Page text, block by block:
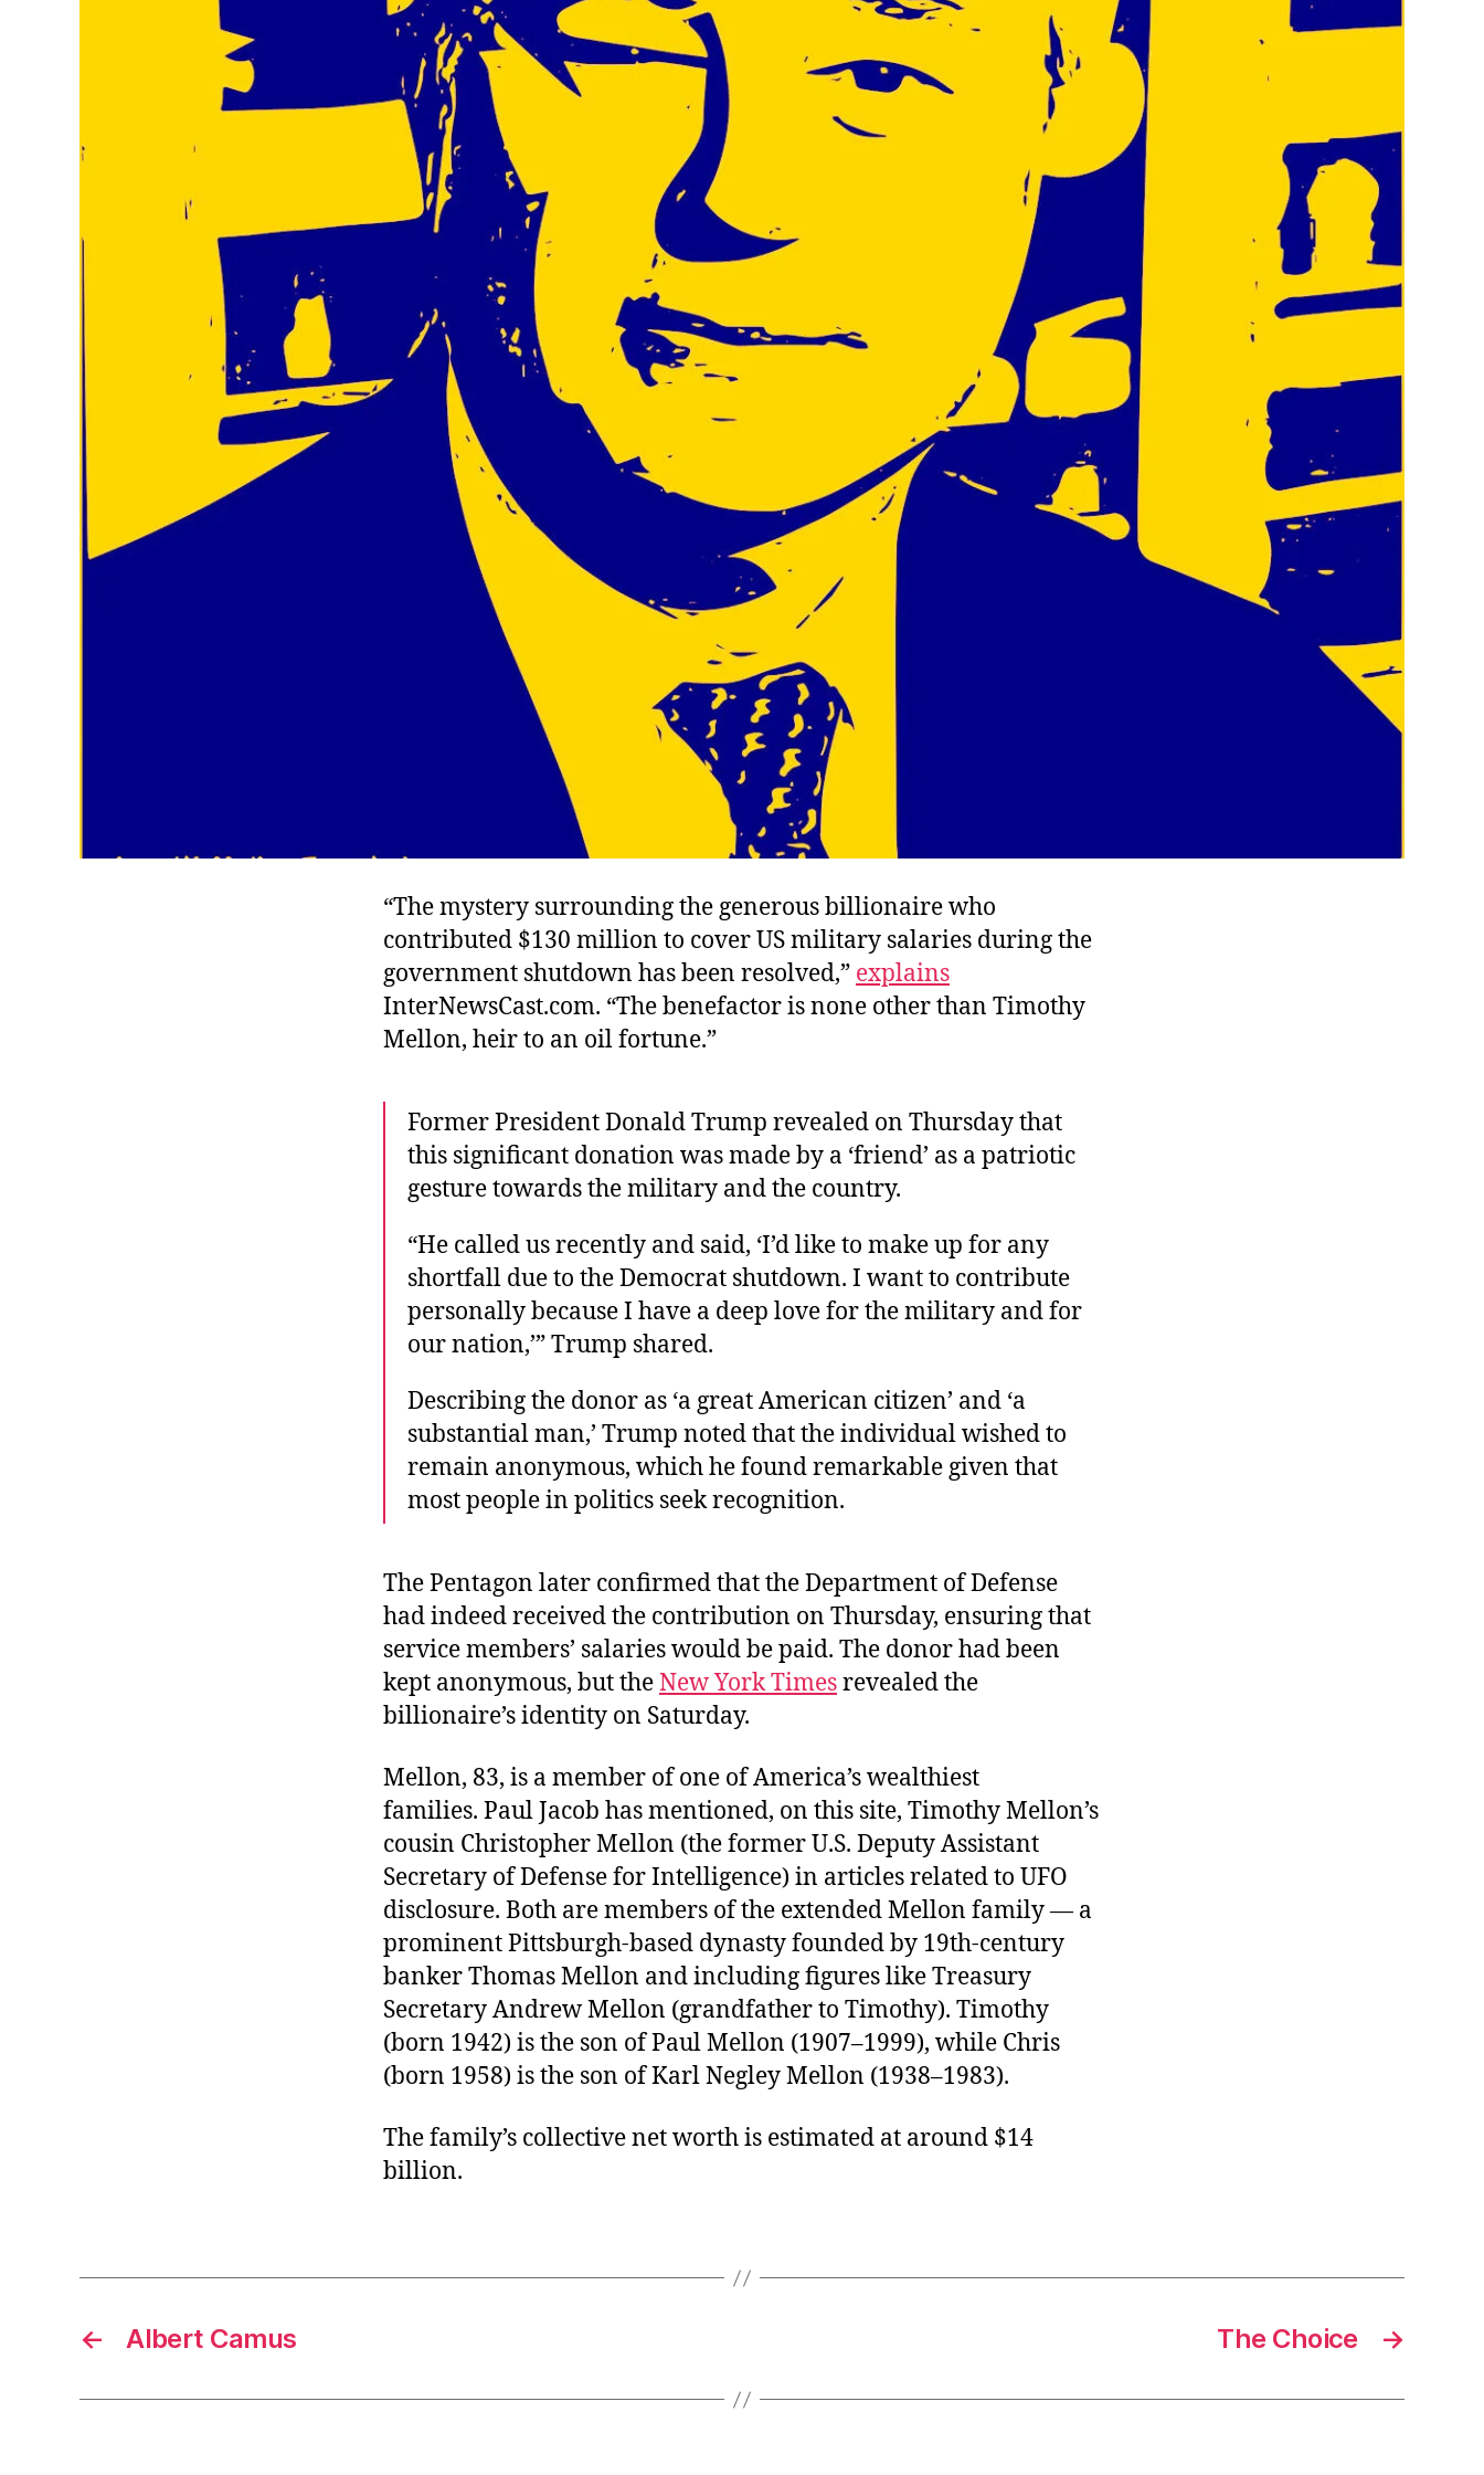
“The mystery surrounding the generous billionaire who
contributed $130 million to cover US military salaries during the
government shutdown has been resolved,” explains
InterNewsCast.com. “The benefactor is none other than Timothy
Mellon, heir to an oil fortune.”
Former President Donald Trump revealed on Thursday that
this significant donation was made by a ‘friend’ as a patriotic
gesture towards the military and the country.
“He called us recently and said, ‘I’d like to make up for any
shortfall due to the Democrat shutdown. I want to contribute
personally because I have a deep love for the military and for
our nation,’” Trump shared.
Describing the donor as ‘a great American citizen’ and ‘a
substantial man,’ Trump noted that the individual wished to
remain anonymous, which he found remarkable given that
most people in politics seek recognition.
The Pentagon later confirmed that the Department of Defense
had indeed received the contribution on Thursday, ensuring that
service members’ salaries would be paid. The donor had been
kept anonymous, but theNew York Timesrevealed the
billionaire’s identity on Saturday.
Mellon, 83, is a member of one of America’s wealthiest
families. Paul Jacob has mentioned, on this site, Timothy Mellon’s
cousin Christopher Mellon (the former U.S. Deputy Assistant
Secretary of Defense for Intelligence) in articles related to UFO
disclosure. Both are members of the extended Mellon family — a
prominent Pittsburgh-based dynasty founded by 19th-century
banker Thomas Mellon and including figures like Treasury
Secretary Andrew Mellon (grandfather to Timothy). Timothy
(born 1942) is the son of Paul Mellon (1907–1999), while Chris
(born 1958) is the son of Karl Negley Mellon (1938–1983).
The family’s collective net worth is estimated at around $14
billion.
← Albert Camus →
The Choice